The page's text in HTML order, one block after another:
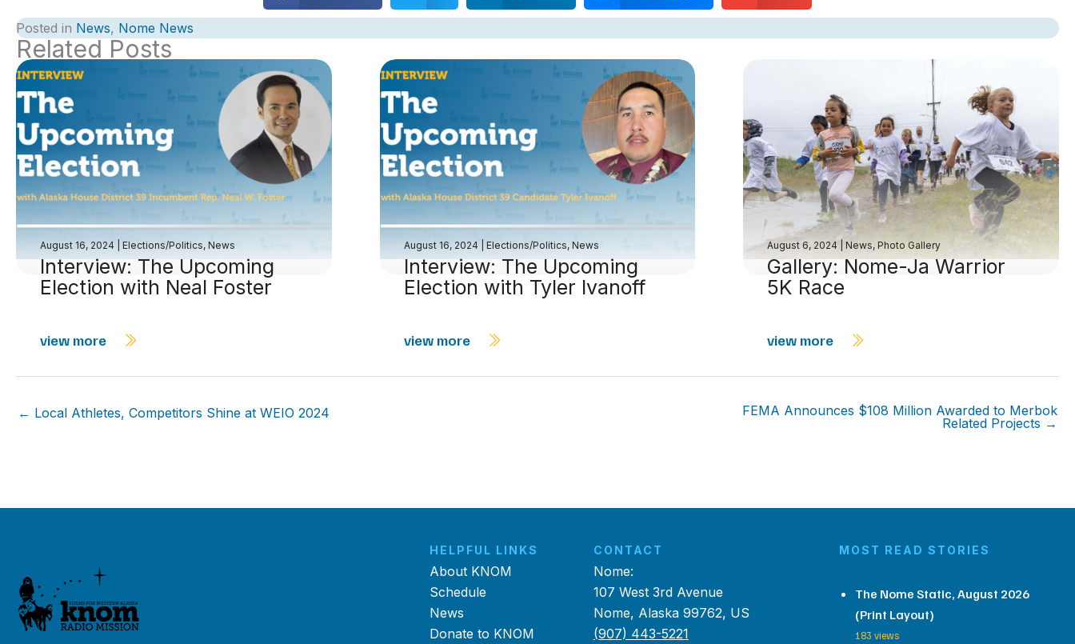
Posted in News, Nome News
Related Posts
August 16, 2024 Elections/Politics, News
Interview: The Upcoming
Election with Neal Foster
view more
August 16, 2024 Elections/Politics, News
Interview: The Upcoming
Election with Tyler Ivanoff
view more
August 6, 2024 News, Photo Gallery
Gallery: Nome-Ja Warrior
5K Race
view more
← Local Athletes, Competitors Shine at WEIO 2024
FEMA Announces $108 Million Awarded to Merbok
Related Projects →
HELPFUL LINKS
About KNOM
Schedule
News
Donate to KNOM
CONTACT
Nome:
107 West 3rd Avenue
Nome, Alaska 99762, US
(907) 443-5221
MOST READ STORIES
The Nome Static, August 2026
(Print Layout)
183 views